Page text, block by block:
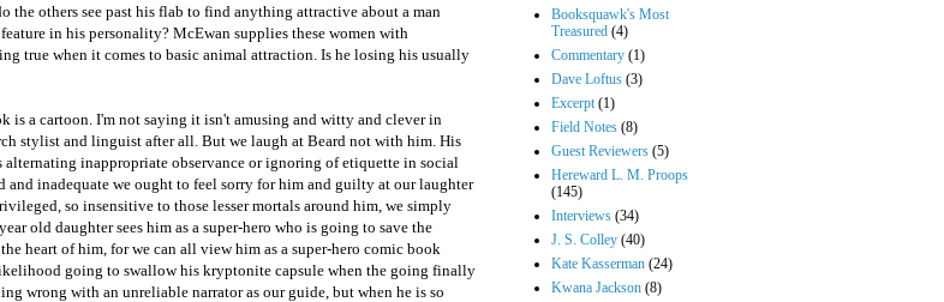
the others see past his flab to find anything attractive about a man
in his personality? McEwan supplies these women with
true when it comes to basic animal attraction. Is he losing his usually
is a cartoon. I'm not saying it isn't amusing and witty and clever in
stylist and linguist after all. But we laugh at Beard not with him. His
alternating inappropriate observance or ignoring of etiquette in social
and inadequate we ought to feel sorry for him and guilty at our laughter
so insensitive to those lesser mortals around him, we simply
old daughter sees him as a super-hero who is going to save the
heart of him, for we can all view him as a super-hero comic book
going to swallow his kryptonite capsule when the going finally
wrong with an unreliable narrator as our guide, but when he is so
Booksquawk's Most
Treasured (4)
Commentary (1)
Dave Loftus (3)
Excerpt (1)
Field Notes (8)
Guest Reviewers (5)
Hereward L. M. Proops
(145)
Interviews (34)
J. S. Colley (40)
Kate Kasserman (24)
Kwana Jackson (8)